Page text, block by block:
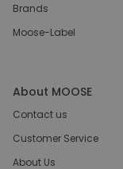
Brands
Moose-Label
About MOOSE
Contact us
Customer Service
About Us